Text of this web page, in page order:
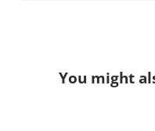
You might